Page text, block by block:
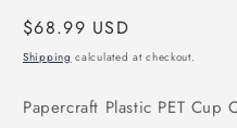
Regular
price
$68.99 USD
Shipping calculated at checkout.
Papercraft Plastic PET Cup